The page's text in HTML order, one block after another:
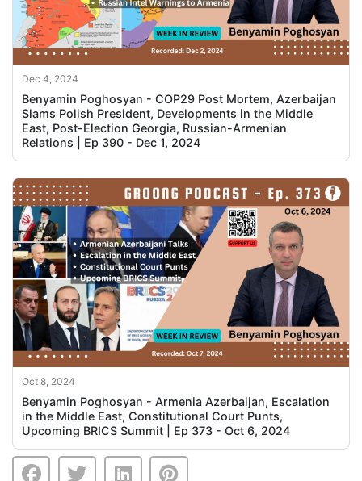
Dec 4, 2024
Benyamin Poghosyan - COP29 Post Mortem, Azerbaijan
Slams Polish President, Developments in the Middle
East, Post-Election Georgia, Russian-Armenian
Relations | Ep 390 - Dec 1, 2024
Oct 8, 2024
Benyamin Poghosyan - Armenia Azerbaijan, Escalation
in the Middle East, Constitutional Court Punts,
Upcoming BRICS Summit | Ep 373 - Oct 6, 2024